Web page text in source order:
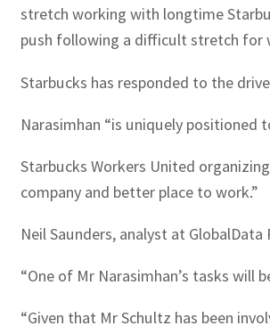
stretch working with longtime
push following a difficult stretch for
Starbucks has responded to the
Narasimhan “is uniquely positioned
Starbucks Workers United
company and better place to work.”
Neil Saunders, analyst at
“One of Mr Narasimhan’s tasks
“Given that Mr Schultz has been